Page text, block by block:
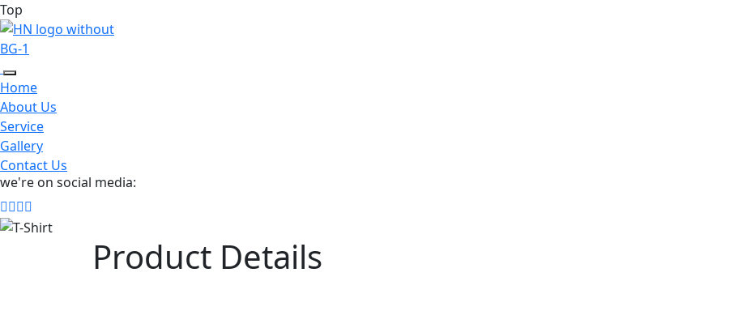
Top
Home
About Us
Service
Gallery
Contact Us
we're on social media:
Product Details